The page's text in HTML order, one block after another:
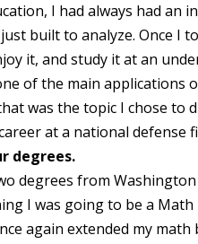
I had always had an
built to analyze. Once I
it, and study it at an
of the main applications
was the topic I chose to
at a national defense
degrees.
degrees from
I was going to be a
again extended my